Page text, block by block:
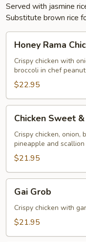
Served with jasmine
Substitute brown rice
Honey
Rama
Chicken
Honey Rama
Crispy chicken with
broccoli in chef
$22.95
Chicken
Sweet
Sour
Chicken Sweet
Crispy chicken, onion,
pineapple and
$21.95
Gai
Grob
Gai Grob
Crispy chicken with
$21.95